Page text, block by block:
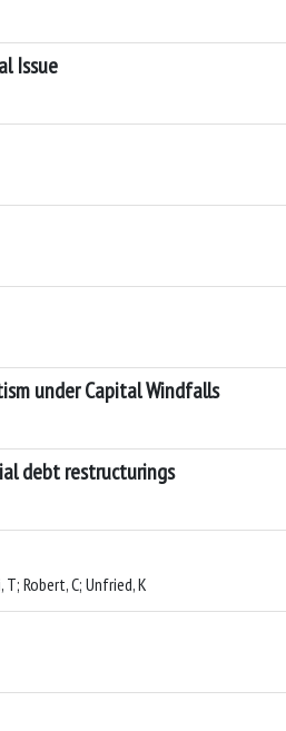
Issue
under Capital Windfalls
debt restructurings
T; Robert, C; Unfried, K